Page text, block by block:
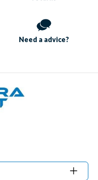
Need a advice?